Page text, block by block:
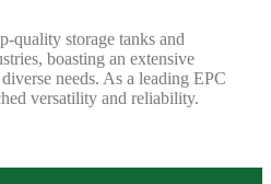
quality storage tanks and
boasting an extensive
needs. As a leading EPC
versatility and reliability.